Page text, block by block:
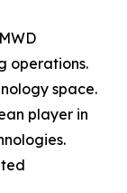
operations.
space.
player in